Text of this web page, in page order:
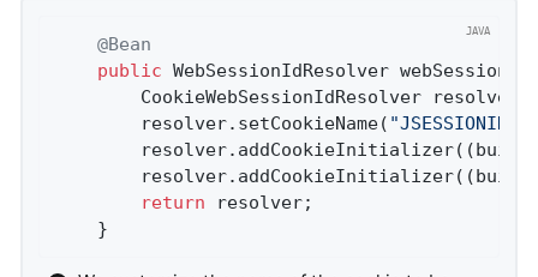
@Bean
public WebSessionIdResolver
CookieWebSessionIdResolver resolver
		resolver.setCookieName(
"JSESSIONID"
return resolver;
	}